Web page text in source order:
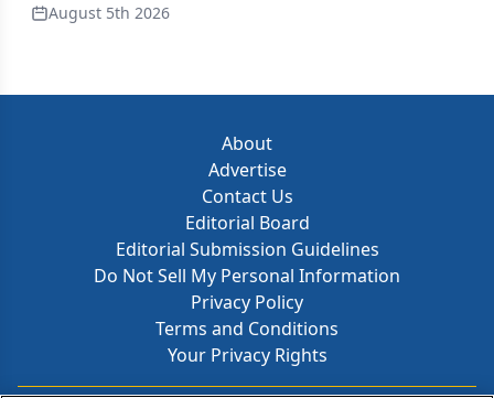
August 5th 2026
About
Advertise
Contact Us
Editorial Board
Editorial Submission Guidelines
Do Not Sell My Personal Information
Privacy Policy
Terms and Conditions
Your Privacy Rights